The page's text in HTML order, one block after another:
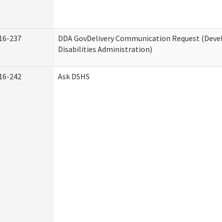
237
DDA GovDelivery Communication Request
Disabilities Administration)
242 Ask DSHS